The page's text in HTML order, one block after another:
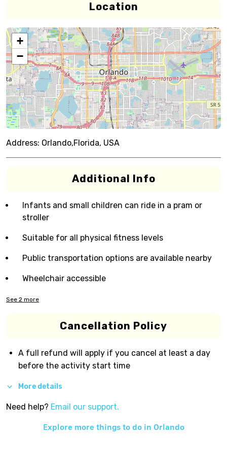
Location
+
−
Address: Orlando,Florida, USA
Additional Info
Infants and small children can ride in a pram or
stroller
Suitable for all physical fitness levels
Public transportation options are available nearby
Wheelchair accessible
See 2 more
Cancellation Policy
A full refund will apply if you cancel at least a day
before the activity start time
More details
Need help? Email our support.
Explore more things to do in Orlando